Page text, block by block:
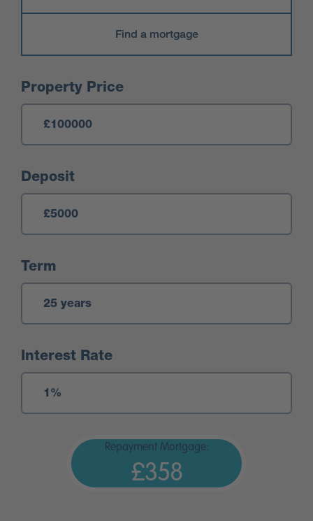
Find a mortgage
Mortgage Calculator
Property Price
Deposit
Term
Interest Rate
Repayment Mortgage:
£358